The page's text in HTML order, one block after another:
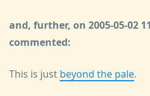
and, further, on 2005-05-02
commented:
This is just beyond the pale.